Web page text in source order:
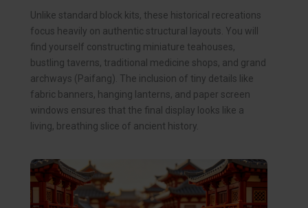
Unlike standard block kits, these historical recreations
focus heavily on authentic structural layouts. You will
find yourself constructing miniature teahouses,
bustling taverns, traditional medicine shops, and grand
archways (Paifang). The inclusion of tiny details like
fabric banners, hanging lanterns, and paper screen
windows ensures that the final display looks like a
living, breathing slice of ancient history.